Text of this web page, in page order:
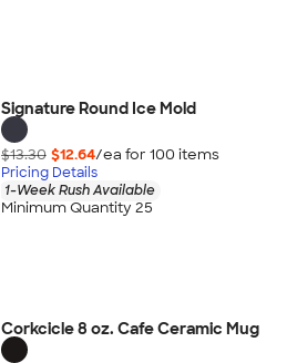
Signature Round Ice Mold
$13.30 $12.64/ea for 100 items
Pricing Details
1-Week Rush Available
Minimum Quantity 25
Corkcicle 8 oz. Cafe Ceramic Mug